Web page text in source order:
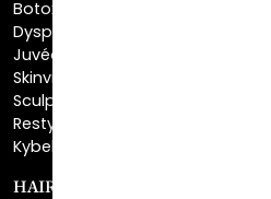
Botox® Cosmetic
Dysport®
Juvéderm®
Skinvive™
Sculptra™
Restylane®
Kybella®
HAIR RESTORATION